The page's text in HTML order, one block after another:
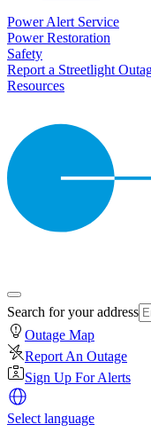
Power Alert Service
Power Restoration
Safety
Report a Streetlight
Resources
Search for your address
Outage Map
Report An Outage
Sign Up For Alerts
Select language